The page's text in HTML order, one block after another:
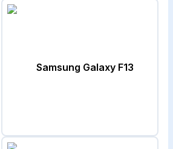
Samsung Galaxy F13